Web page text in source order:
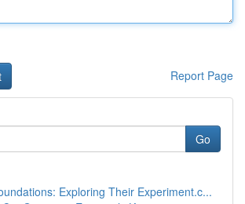
Report Page
Go
Exploring Their Experiment.c...